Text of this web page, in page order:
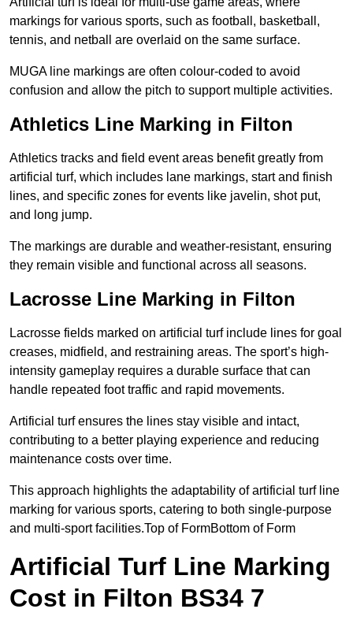
markings for various sports, such as football, basketball,
tennis, and netball are overlaid on the same surface.
MUGA line markings are often colour-coded to avoid
confusion and allow the pitch to support multiple activities.
Athletics Line Marking in Filton
Athletics tracks and field event areas benefit greatly from
artificial turf, which includes lane markings, start and finish
lines, and specific zones for events like javelin, shot put,
and long jump.
The markings are durable and weather-resistant, ensuring
they remain visible and functional across all seasons.
Lacrosse Line Marking in Filton
Lacrosse fields marked on artificial turf include lines for goal
creases, midfield, and restraining areas. The sport’s high-
intensity gameplay requires a durable surface that can
handle repeated foot traffic and rapid movements.
Artificial turf ensures the lines stay visible and intact,
contributing to a better playing experience and reducing
maintenance costs over time.
This approach highlights the adaptability of artificial turf line
marking for various sports, catering to both single-purpose
and multi-sport facilities.Top of FormBottom of Form
Artificial Turf Line Marking
Cost in Filton BS34 7